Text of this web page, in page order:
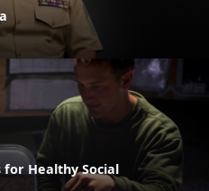
for Healthy Social